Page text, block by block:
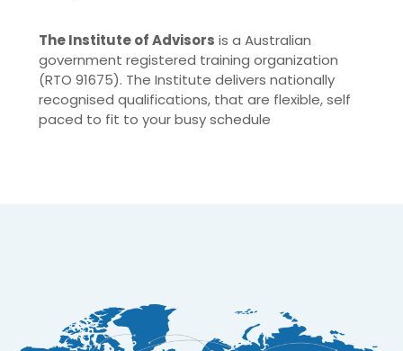
The Institute of Advisors is a Australian
government registered training organization
(RTO 91675). The Institute delivers nationally
recognised qualifications, that are flexible, self
paced to fit to your busy schedule